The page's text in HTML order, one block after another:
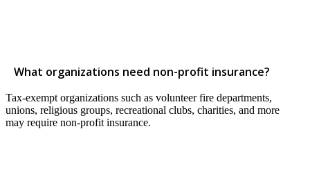
What organizations need non-profit insurance?
Tax-exempt organizations such as volunteer fire departments,
unions, religious groups, recreational clubs, charities, and more
may require non-profit insurance.